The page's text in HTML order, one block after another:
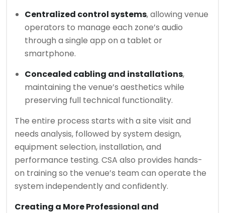
Centralized control systems, allowing venue
operators to manage each zone’s audio
through a single app on a tablet or
smartphone.
Concealed cabling and installations,
maintaining the venue’s aesthetics while
preserving full technical functionality.
The entire process starts with a site visit and
needs analysis, followed by system design,
equipment selection, installation, and
performance testing. CSA also provides hands-
on training so the venue’s team can operate the
system independently and confidently.
Creating a More Professional and